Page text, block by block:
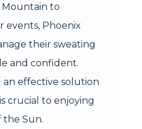
Mountain to
Phoenix
their sweating
and confident.
effective solution
crucial to enjoying
the Sun.